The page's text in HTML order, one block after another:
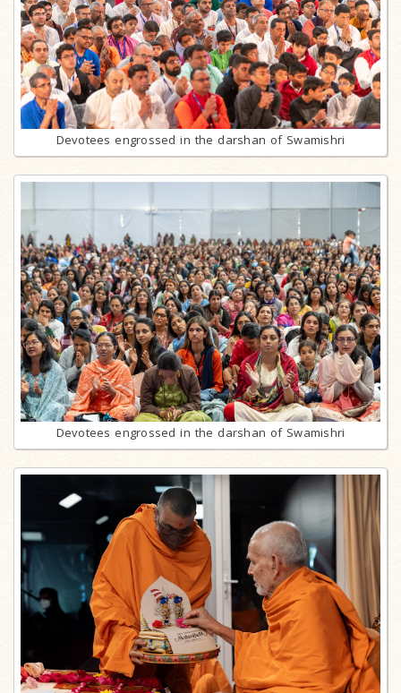
Devotees engrossed in the darshan of Swamishri
Devotees engrossed in the darshan of Swamishri